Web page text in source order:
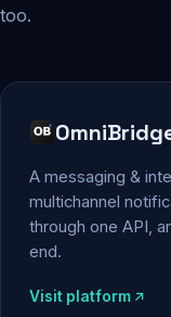
too.
A messaging &
multichannel
through one API,
end.
Visit platform